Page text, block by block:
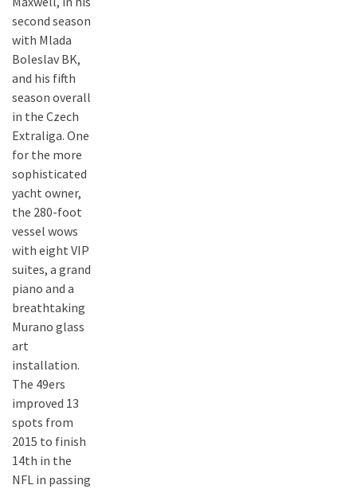
second season
with Mlada
Boleslav BK,
and his fifth
season overall
in the Czech
Extraliga. One
for the more
sophisticated
yacht owner,
the 280-foot
vessel wows
with eight VIP
suites, a grand
piano and a
breathtaking
Murano glass
art
installation.
The 49ers
improved 13
spots from
2015 to finish
14th in the
NFL in passing